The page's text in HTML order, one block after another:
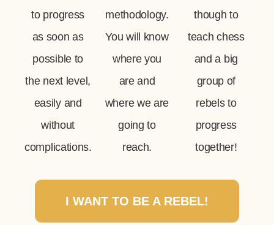
to progress
as soon as
possible to
the next level,
easily and
without
complications.
methodology.
You will know
where you
are and
where we are
going to
reach.
though to
teach chess
and a big
group of
rebels to
progress
together!
I WANT TO BE A REBEL!